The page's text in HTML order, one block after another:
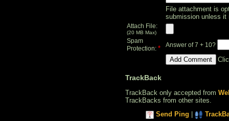
File attachment is
submission unless it
Attach File:
(20 MB Max)
Spam
Protection: * Answer of 7 + 10?
TrackBack
TrackBack only accepted from
TrackBacks from other sites.
Send Ping